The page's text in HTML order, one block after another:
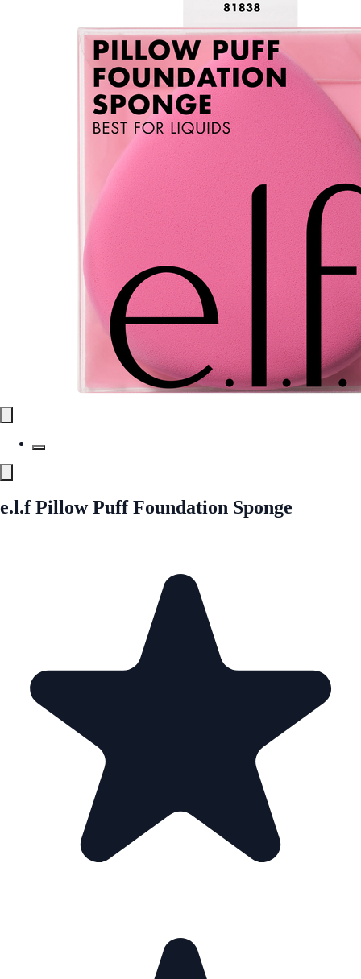
e.l.f Pillow Puff Foundation Sponge